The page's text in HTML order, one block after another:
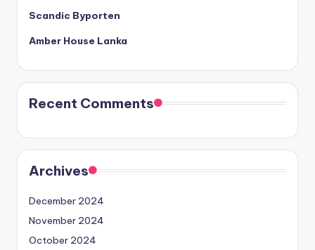
Scandic Byporten
Amber House Lanka
Recent Comments
Archives
December 2024
November 2024
October 2024